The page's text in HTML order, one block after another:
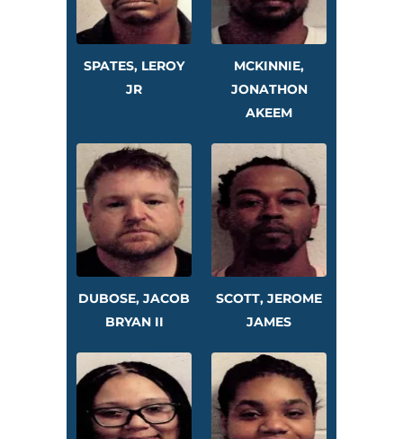
SPATES, LEROY
JR
MCKINNIE,
JONATHON
AKEEM
DUBOSE, JACOB
BRYAN II
SCOTT, JEROME
JAMES